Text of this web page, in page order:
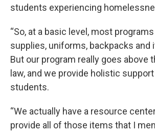
students experiencing
“So, at a basic level, most
supplies, uniforms, backpacks and
But our program really goes above
law, and we provide holistic
students.
“We actually have a resource
provide all of those items that I